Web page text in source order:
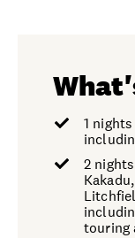
1
2
touring